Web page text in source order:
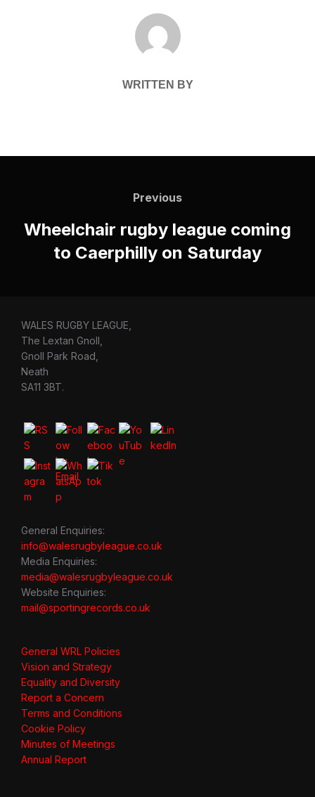
POST AUTHOR
WRITTEN BY
Previous
Previous
Wheelchair rugby league coming
to Caerphilly on Saturday
WALES RUGBY LEAGUE,
The Lextan Gnoll,
Gnoll Park Road,
Neath
SA11 3BT.
General Enquiries:
info@walesrugbyleague.co.uk
Media Enquiries:
media@walesrugbyleague.co.uk
Website Enquiries:
mail@sportingrecords.co.uk
General WRL Policies
Vision and Strategy
Equality and Diversity
Report a Concern
Terms and Conditions
Cookie Policy
Minutes of Meetings
Annual Report